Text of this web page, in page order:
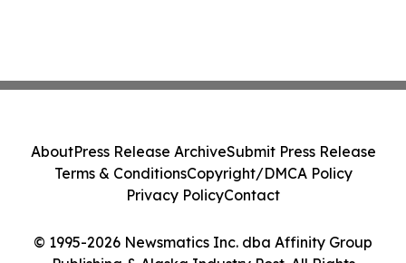
© 1995-2026 Newsmatics Inc. dba Affinity Group
AboutPress Release ArchiveSubmit Press Release
Terms & ConditionsCopyright/DMCA Policy
Privacy PolicyContact